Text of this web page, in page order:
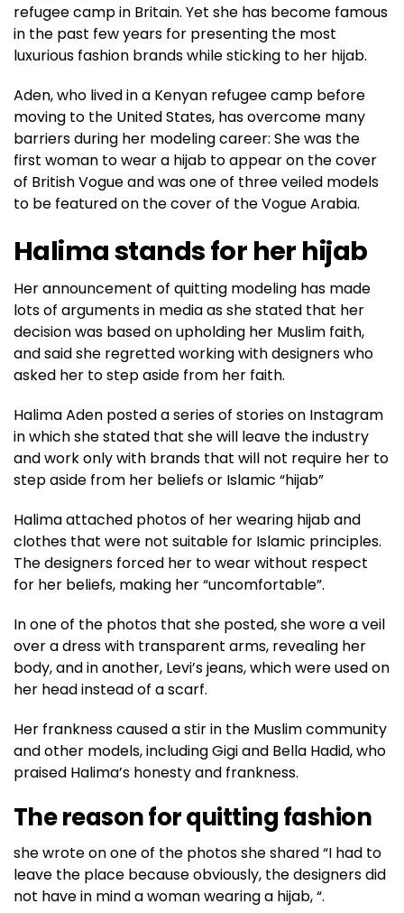
refugee camp in Britain. Yet she has become famous
in the past few years for presenting the most
luxurious fashion brands while sticking to her hijab.
Aden, who lived in a Kenyan refugee camp before
moving to the United States, has overcome many
barriers during her modeling career: She was the
first woman to wear a hijab to appear on the cover
of British Vogue and was one of three veiled models
to be featured on the cover of the Vogue Arabia.
Halima stands for her hijab
Her announcement of quitting modeling has made
lots of arguments in media as she stated that her
decision was based on upholding her Muslim faith,
and said she regretted working with designers who
asked her to step aside from her faith.
Halima Aden posted a series of stories on Instagram
in which she stated that she will leave the industry
and work only with brands that will not require her to
step aside from her beliefs or Islamic “hijab”
Halima attached photos of her wearing hijab and
clothes that were not suitable for Islamic principles.
The designers forced her to wear without respect
for her beliefs, making her “uncomfortable”.
In one of the photos that she posted, she wore a veil
over a dress with transparent arms, revealing her
body, and in another, Levi’s jeans, which were used on
her head instead of a scarf.
Her frankness caused a stir in the Muslim community
and other models, including Gigi and Bella Hadid, who
praised Halima’s honesty and frankness.
The reason for quitting fashion
she wrote on one of the photos she shared “I had to
leave the place because obviously, the designers did
not have in mind a woman wearing a hijab, “.